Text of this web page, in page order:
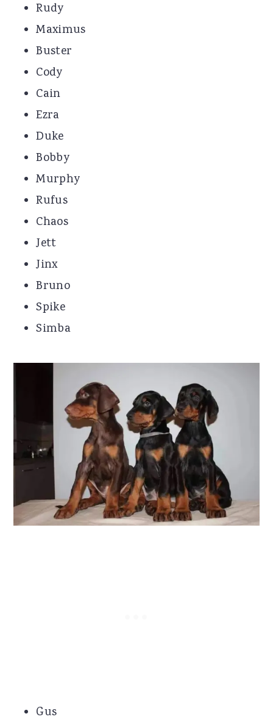
Rudy
Maximus
Buster
Cody
Cain
Ezra
Duke
Bobby
Murphy
Rufus
Chaos
Jett
Jinx
Bruno
Spike
Simba
Gus